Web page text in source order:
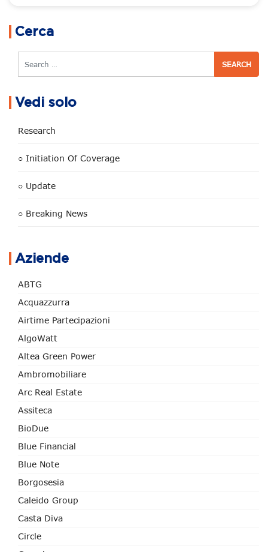
Cerca
Search
Vedi solo
Research
○ Initiation Of Coverage
○ Update
○ Breaking News
Aziende
ABTG
Acquazzurra
Airtime Partecipazioni
AlgoWatt
Altea Green Power
Ambromobiliare
Arc Real Estate
Assiteca
BioDue
Blue Financial
Blue Note
Borgosesia
Caleido Group
Casta Diva
Circle